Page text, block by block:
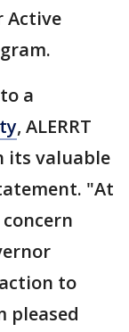
Active
a
, ALERRT
its valuable
"At
to
pleased